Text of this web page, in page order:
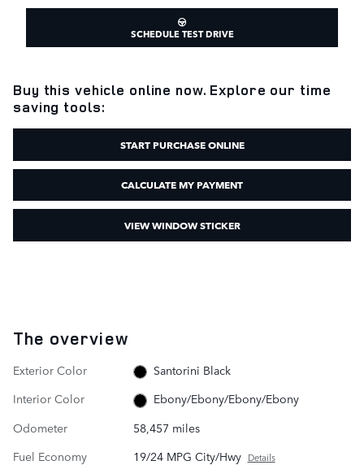
SCHEDULE TEST DRIVE
Buy this vehicle online now. Explore our time
saving tools:
START PURCHASE ONLINE
CALCULATE MY PAYMENT
VIEW WINDOW STICKER
The overview
Exterior Color
Santorini Black
Interior Color
Ebony/Ebony/Ebony/Ebony
Odometer
58,457 miles
Fuel Economy
19/24 MPG City/Hwy Details